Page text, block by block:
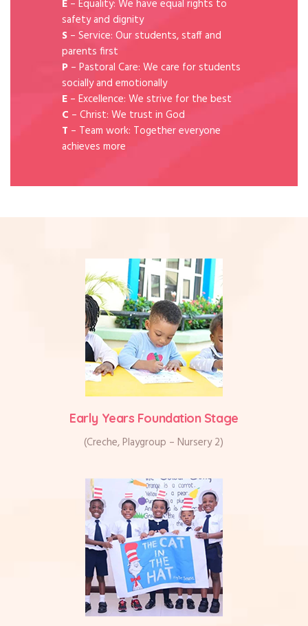
E – Equality: We have equal rights to
safety and dignity
S – Service: Our students, staff and
parents first
P – Pastoral Care: We care for students
socially and emotionally
E – Excellence: We strive for the best
C – Christ: We trust in God
T – Team work: Together everyone
achieves more
Early Years Foundation Stage
(Creche, Playgroup – Nursery 2)